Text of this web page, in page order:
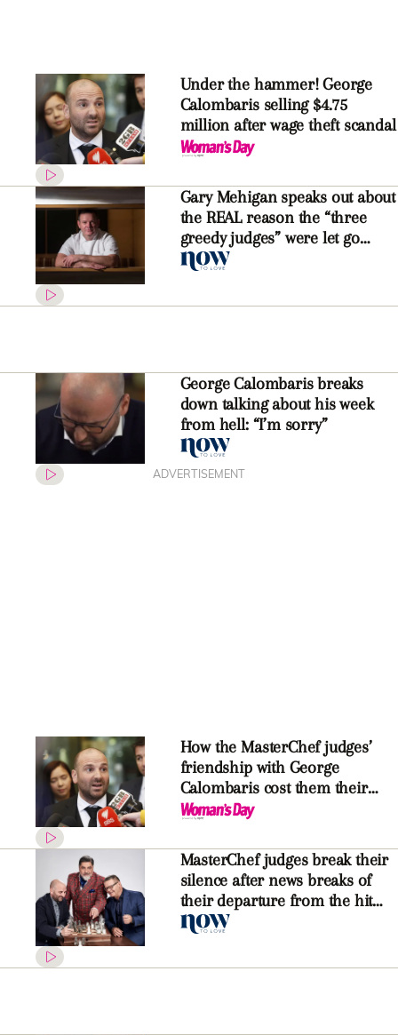
Under the hammer! George
Calombaris selling $4.75
million after wage theft scandal
Gary Mehigan speaks out about
the REAL reason the “three
greedy judges” were let go
from Network Ten
George Calombaris breaks
down talking about his week
from hell: “I’m sorry”
ADVERTISEMENT
How the MasterChef judges’
friendship with George
Calombaris cost them their
jobs
MasterChef judges break their
silence after news breaks of
their departure from the hit
show